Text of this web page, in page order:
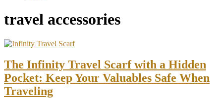
travel accessories
The Infinity Travel Scarf with a Hidden
Pocket: Keep Your Valuables Safe When
Traveling